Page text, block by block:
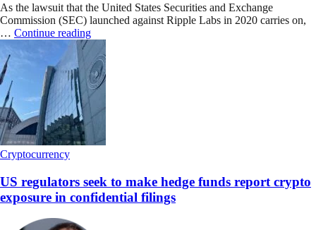
As the lawsuit that the United States Securities and Exchange
Commission (SEC) launched against Ripple Labs in 2020 carries on,
… Continue reading
Cryptocurrency
US regulators seek to make hedge funds report crypto
exposure in confidential filings